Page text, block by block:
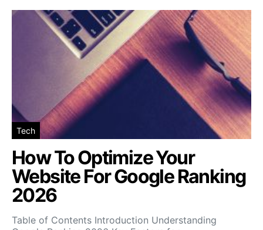
Tech
How To Optimize Your
Website For Google Ranking
2026
Table of Contents Introduction Understanding